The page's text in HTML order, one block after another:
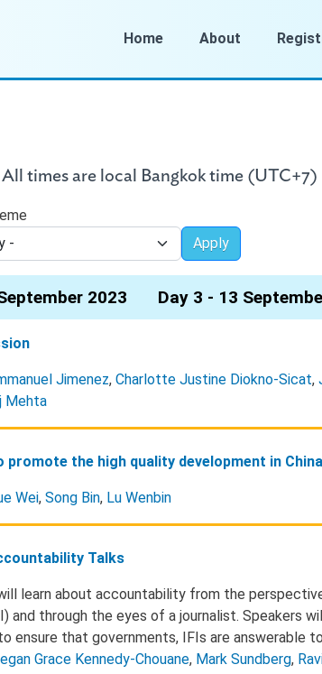
Home
About
All times are local Bangkok time (UTC+7)
Apply
2023 Day 3 - 13
Jimenez, Charlotte Justine Diokno-Sicat,
Mehta
promote the high quality development in
Wei, Song Bin, Lu Wenbin
Talks
learn about accountability from the
and through the eyes of a journalist. Speakers
ensure that governments, IFIs are answerable
Grace Kennedy-Chouane, Mark Sundberg,